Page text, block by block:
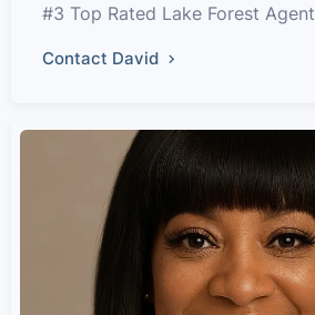
#3 Top Rated Lake Forest Agent
Contact David